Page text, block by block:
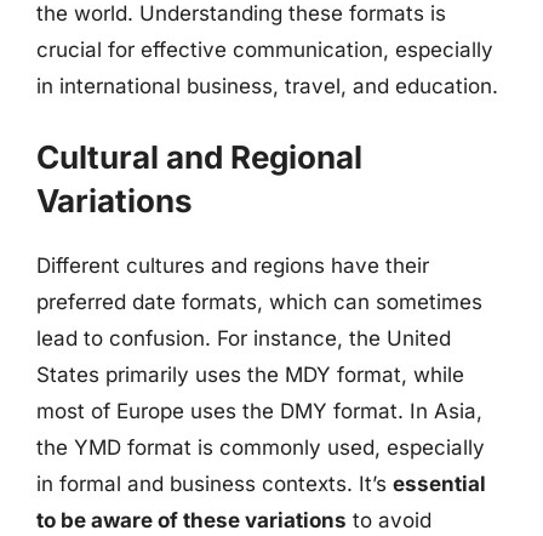
the world. Understanding these formats is
crucial for effective communication, especially
in international business, travel, and education.
Cultural and Regional
Variations
Different cultures and regions have their
preferred date formats, which can sometimes
lead to confusion. For instance, the United
States primarily uses the MDY format, while
most of Europe uses the DMY format. In Asia,
the YMD format is commonly used, especially
in formal and business contexts. It’s essential
to be aware of these variations to avoid